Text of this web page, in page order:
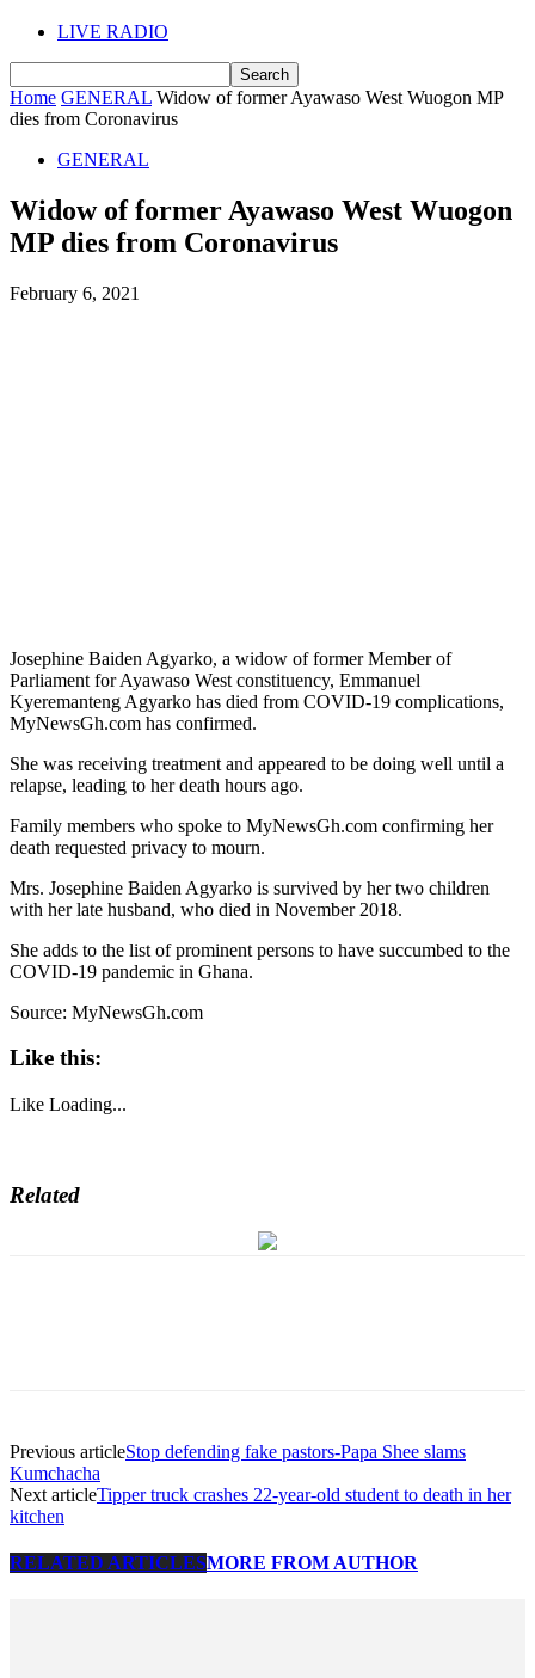
LIVE RADIO
Home GENERAL Widow of former Ayawaso West Wuogon MP
dies from Coronavirus
GENERAL
Widow of former Ayawaso West Wuogon
MP dies from Coronavirus
February 6, 2021
Josephine Baiden Agyarko, a widow of former Member of
Parliament for Ayawaso West constituency, Emmanuel
Kyeremanteng Agyarko has died from COVID-19 complications,
MyNewsGh.com has confirmed.
She was receiving treatment and appeared to be doing well until a
relapse, leading to her death hours ago.
Family members who spoke to MyNewsGh.com confirming her
death requested privacy to mourn.
Mrs. Josephine Baiden Agyarko is survived by her two children
with her late husband, who died in November 2018.
She adds to the list of prominent persons to have succumbed to the
COVID-19 pandemic in Ghana.
Source: MyNewsGh.com
Like this:
Like Loading...
Related
Previous articleStop defending fake pastors-Papa Shee slams
Kumchacha
Next articleTipper truck crashes 22-year-old student to death in her
kitchen
RELATED ARTICLESMORE FROM AUTHOR